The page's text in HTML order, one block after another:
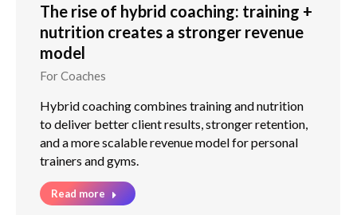
The rise of hybrid coaching: training +
nutrition creates a stronger revenue
model
For Coaches
Hybrid coaching combines training and nutrition
to deliver better client results, stronger retention,
and a more scalable revenue model for personal
trainers and gyms.
Read more